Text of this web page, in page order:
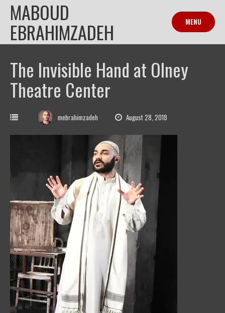
Skip
content
MABOUD
EBRAHIMZADEH MENU
The Invisible Hand at Olney
Theatre Center
mebrahimzadeh August 28, 2018